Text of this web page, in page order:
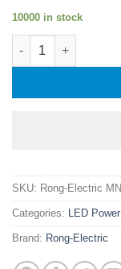
10000 in stock
Rong-Electric
SKU: Rong-Electric
Categories: LED
Brand: Rong-Electric